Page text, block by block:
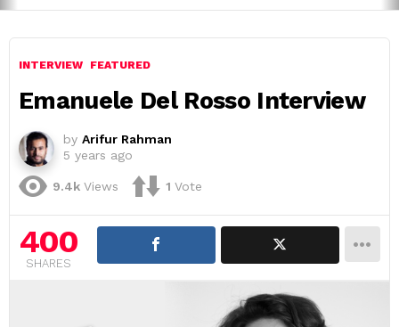
INTERVIEW FEATURED
Emanuele Del Rosso Interview
by Arifur Rahman
5 years ago
9.4k Views 1 Vote
400
SHARES